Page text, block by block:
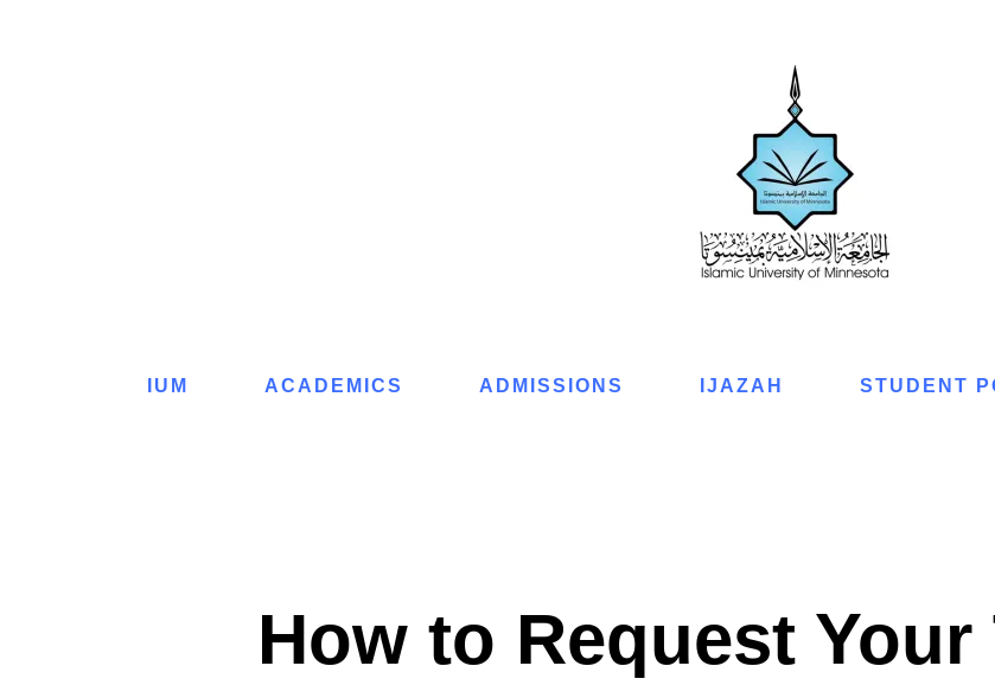
IUM ACADEMICS ADMISSIONS IJAZAH STUDENT
How to Request